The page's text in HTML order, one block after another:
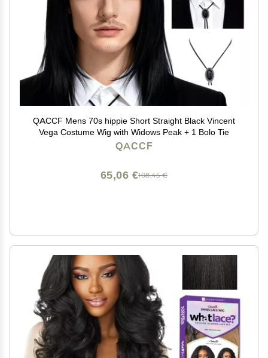
QACCF Mens 70s hippie Short Straight Black Vincent
Vega Costume Wig with Widows Peak + 1 Bolo Tie
QACCF
108,45 €
65,06 €